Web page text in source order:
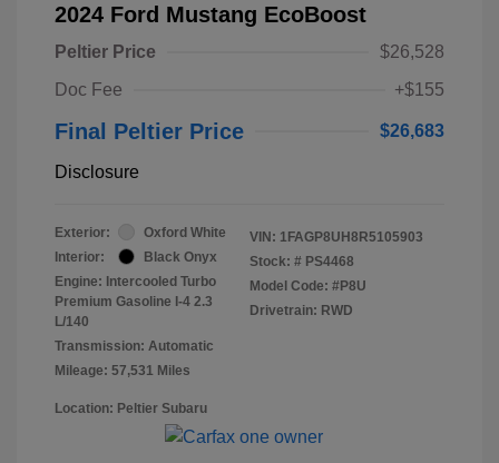
2024 Ford Mustang EcoBoost
Peltier Price
$26,528
Doc Fee
+$155
Final Peltier Price $26,683
Disclosure
Exterior:
Oxford White
Interior:
Black Onyx
Engine: Intercooled Turbo
Premium Gasoline I-4 2.3
L/140
Transmission: Automatic
Mileage: 57,531 Miles
VIN: 1FAGP8UH8R5105903
Stock: # PS4468
Model Code: #P8U
Drivetrain: RWD
Location: Peltier Subaru